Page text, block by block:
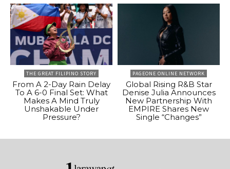
THE GREAT FILIPINO STORY
From A 2-Day Rain Delay
To A 6-0 Final Set: What
Makes A Mind Truly
Unshakable Under
Pressure?
PAGEONE ONLINE NETWORK
Global Rising R&B Star
Denise Julia Announces
New Partnership With
EMPIRE Shares New
Single “Changes”